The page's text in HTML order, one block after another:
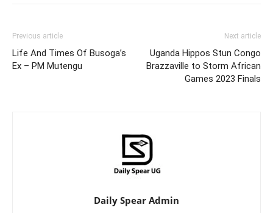
Previous article
Life And Times Of Busoga’s
Ex – PM Mutengu
Next article
Uganda Hippos Stun Congo
Brazzaville to Storm African
Games 2023 Finals
Daily Spear Admin